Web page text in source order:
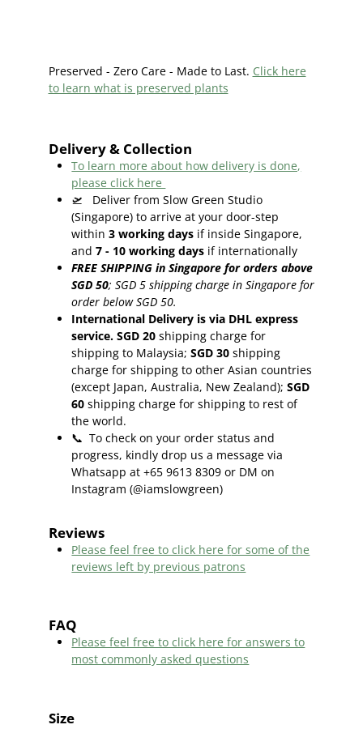
Preserved - Zero Care - Made to Last. Click here
to learn what is preserved plants
Delivery & Collection
To learn more about how delivery is done,
please click here
🛫
Deliver from Slow Green Studio
(Singapore) to arrive at your door-step
within 3 working days if inside Singapore,
and 7 - 10 working days if internationally
FREE SHIPPING in Singapore for orders above
SGD 50; SGD 5 shipping charge in Singapore for
order below SGD 50.
International Delivery is via DHL express
service. SGD 20 shipping charge for
shipping to Malaysia; SGD 30 shipping
charge for shipping to other Asian countries
(except Japan, Australia, New Zealand); SGD
60 shipping charge for shipping to rest of
the world.
📞 To check on your order status and
progress, kindly drop us a message via
Whatsapp at +65 9613 8309 or DM on
Instagram (@iamslowgreen)
Reviews
Please feel free to click here for some of the
reviews left by previous patrons
FAQ
Please feel free to click here for answers to
most commonly asked questions
Size